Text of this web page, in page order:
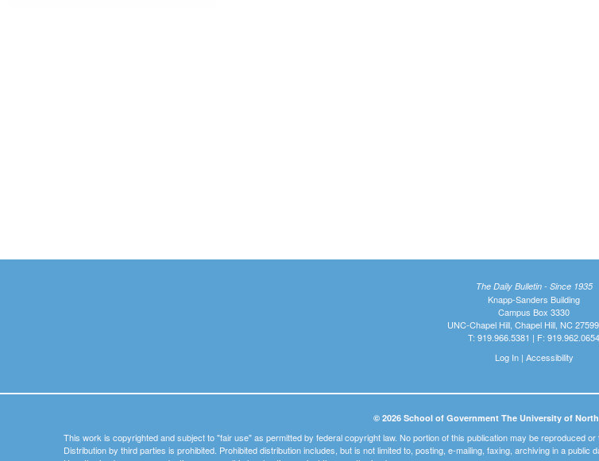
The Daily Bulletin - Since 1935
Knapp-Sanders Building
Campus Box 3330
UNC-Chapel Hill, Chapel Hill, NC
T: 919.966.5381 | F: 919.962.0654
Log In| Accessibility
© 2026 School of Government The University of
This work is copyrighted and subject to "fair use" as permitted by federal copyright law. No portion of this publication may be reproduced
Distribution by third parties is prohibited. Prohibited distribution includes, but is not limited to, posting, e-mailing, faxing, archiving in a